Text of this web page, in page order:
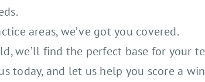
areas, we’ve got you covered.
we’ll find the perfect base for your
today, and let us help you score a